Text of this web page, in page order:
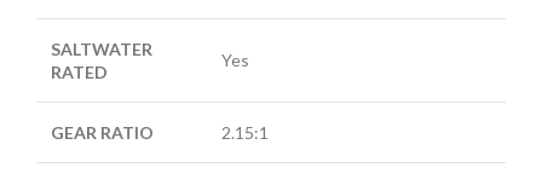
SALTWATER
RATED
Yes
GEAR RATIO 2.15:1